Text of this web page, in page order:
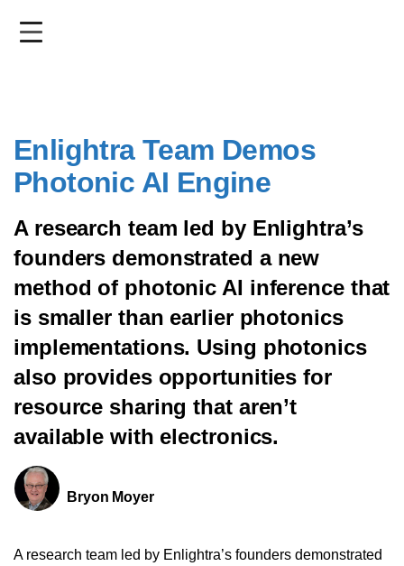
Enlightra Team Demos
Photonic AI Engine
A research team led by Enlightra’s
founders demonstrated a new
method of photonic AI inference that
is smaller than earlier photonics
implementations. Using photonics
also provides opportunities for
resource sharing that aren’t
available with electronics.
Bryon Moyer
A research team led by Enlightra’s founders demonstrated